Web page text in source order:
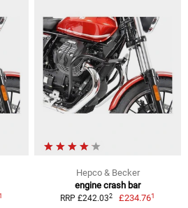
Hepco & Becker
engine crash bar
RRP £242.032 £234.761